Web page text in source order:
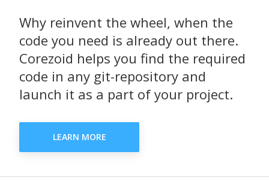
Why reinvent the wheel, when the
code you need is already out there.
Corezoid helps you find the required
code in any git-repository and
launch it as a part of your project.
LEARN MORE